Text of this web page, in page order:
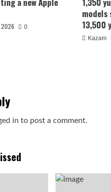
2026 0
13,500
Kazam
in to post a comment.